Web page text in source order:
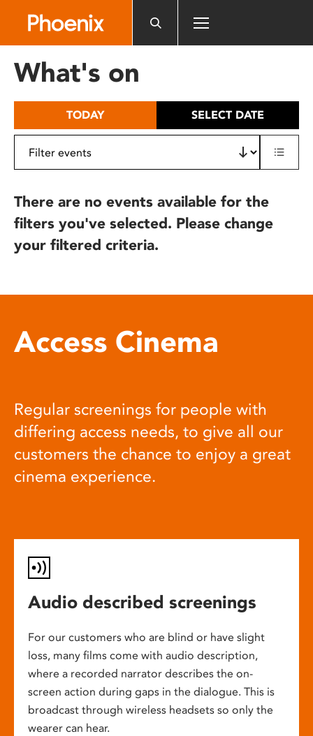
includes
What's on
TODAY SELECT DATE
There are no events available for the
filters you've selected. Please change
your filtered criteria.
Access Cinema
Regular screenings for people with
differing access needs, to give all our
customers the chance to enjoy a great
cinema experience.
Audio described screenings
For our customers who are blind or have slight
loss, many films come with audio description,
where a recorded narrator describes the on-
screen action during gaps in the dialogue. This is
broadcast through wireless headsets so only the
wearer can hear.